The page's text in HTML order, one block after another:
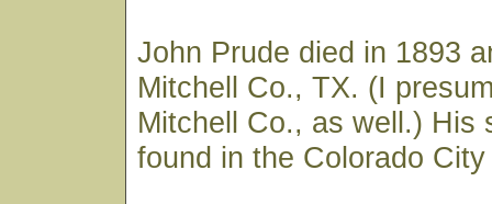
John Prude died in 1893
Mitchell Co., TX. (I
Mitchell Co., as well.) His
found in the Colorado